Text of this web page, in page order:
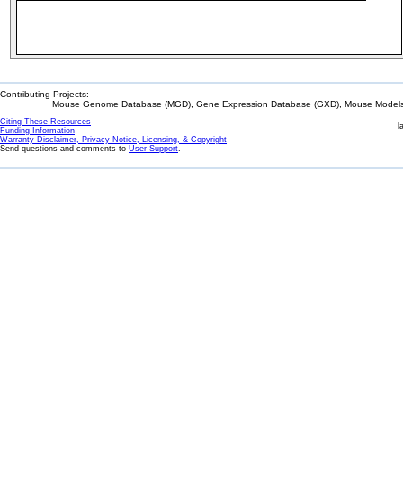
Contributing Projects:
Mouse Genome Database (MGD), Gene Expression Database (GXD), Mouse
Citing These Resources
Funding Information
Warranty Disclaimer, Privacy Notice, Licensing, & Copyright
Send questions and comments to User Support.